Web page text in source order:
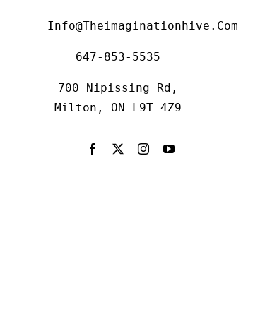
Info@theimaginationhive.com
647-853-5535
700 Nipissing Rd,
Milton, ON L9T 4Z9